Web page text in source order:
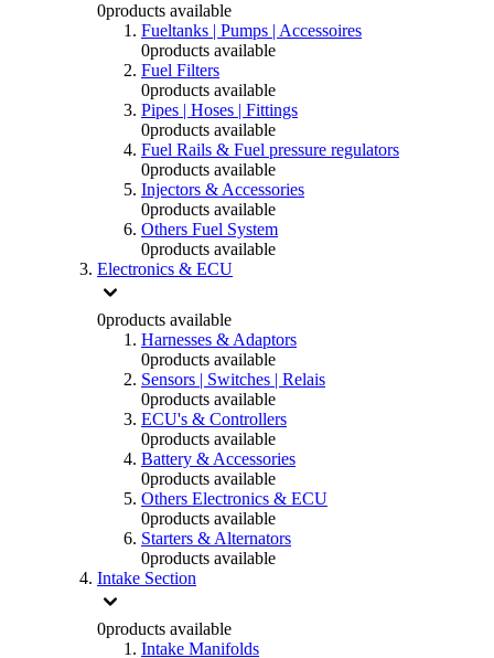
0products available
Fueltanks | Pumps | Accessoires
0products available
Fuel Filters
0products available
Pipes | Hoses | Fittings
0products available
Fuel Rails & Fuel pressure regulators
0products available
Injectors & Accessories
0products available
Others Fuel System
0products available
Electronics & ECU
0products available
Harnesses & Adaptors
0products available
Sensors | Switches | Relais
0products available
ECU's & Controllers
0products available
Battery & Accessories
0products available
Others Electronics & ECU
0products available
Starters & Alternators
0products available
Intake Section
0products available
Intake Manifolds